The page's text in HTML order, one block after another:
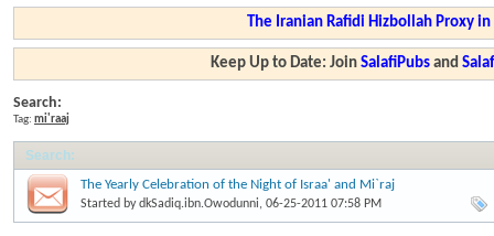
The Iranian Rafidi Hizbollah Proxy
Keep Up to Date: JoinSalafiPubs and
Search:
Tag: mi'raaj
Search:
The Yearly Celebration of the Night of Israa' and Mi`raj
Started bydkSadiq.ibn.Owodunni, 06-25-2011 07:58 PM